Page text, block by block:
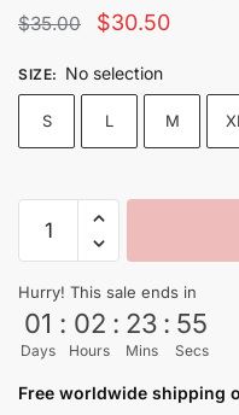
$35.00
Original
was:
$35.00.
$30.50Current
is:
SIZE: No selection
S L M XL
Master
Tropical
Floral
Hawaiian
Shirt
Hurry! This sale ends in
01
Days
: 02
Hours
: 23
Mins
: 54
Secs
Free worldwide shipping